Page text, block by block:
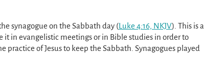
synagogue on the Sabbath day (Luke 4:16, NKJV). This is a
it in evangelistic meetings or in Bible studies in order to
practice of Jesus to keep the Sabbath. Synagogues played